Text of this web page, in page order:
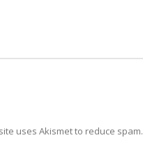
uses Akismet to reduce spam.